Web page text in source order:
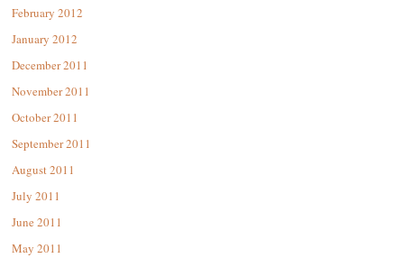
February 2012
January 2012
December 2011
November 2011
October 2011
September 2011
August 2011
July 2011
June 2011
May 2011